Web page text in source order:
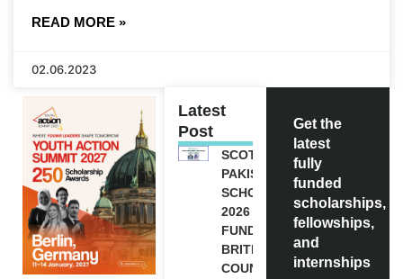
READ MORE »
02.06.2023
Latest
Post
SCOTLAND
PAKISTAN
SCHOLARSHIPS
2026 | FULLY
FUNDED |
BRITISH
COUNCIL
Get the
latest
fully
funded
scholarships,
fellowships,
and
internships